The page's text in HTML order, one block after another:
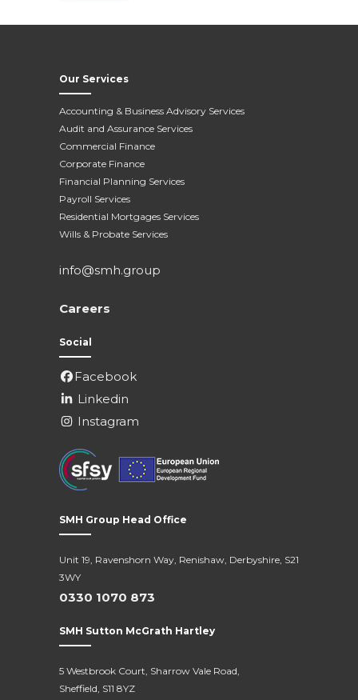
Our Services
Accounting & Business Advisory Services
Audit and Assurance Services
Commercial Finance
Corporate Finance
Financial Planning Services
Payroll Services
Residential Mortgages Services
Wills & Probate Services
info@smh.group
Careers
Social
Facebook
Linkedin
Instagram
SMH Group Head Office
Unit 19, Ravenshorn Way, Renishaw, Derbyshire, S21
3WY
0330 1070 873
SMH Sutton McGrath Hartley
5 Westbrook Court, Sharrow Vale Road,
Sheffield, S11 8YZ